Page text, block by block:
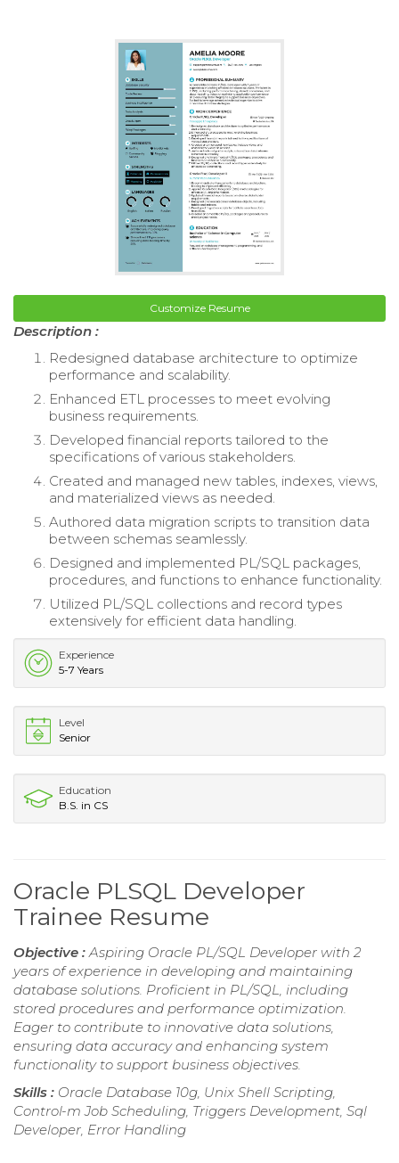
Customize Resume
Description :
Redesigned database architecture to optimize
performance and scalability.
Enhanced ETL processes to meet evolving
business requirements.
Developed financial reports tailored to the
specifications of various stakeholders.
Created and managed new tables, indexes, views,
and materialized views as needed.
Authored data migration scripts to transition data
between schemas seamlessly.
Designed and implemented PL/SQL packages,
procedures, and functions to enhance functionality.
Utilized PL/SQL collections and record types
extensively for efficient data handling.
Experience
5-7 Years
Level
Senior
Education
B.S. in CS
Oracle PLSQL Developer
Trainee Resume
Objective :Aspiring Oracle PL/SQL Developer with 2
years of experience in developing and maintaining
database solutions. Proficient in PL/SQL, including
stored procedures and performance optimization.
Eager to contribute to innovative data solutions,
ensuring data accuracy and enhancing system
functionality to support business objectives.
Skills : Oracle Database 10g, Unix Shell Scripting,
Control-m Job Scheduling, Triggers Development, Sql
Developer, Error Handling